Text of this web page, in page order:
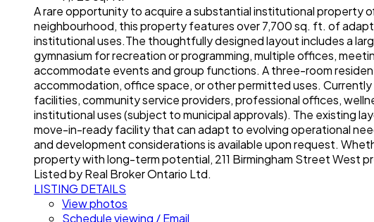
A rare opportunity to acquire a substantial institutional property
neighbourhood, this property features over 7,700 sq. ft. of
institutional uses.The thoughtfully designed layout includes a
gymnasium for recreation or programming, multiple offices,
accommodate events and group functions. A three-room
accommodation, office space, or other permitted uses.
facilities, community service providers, professional offices,
institutional uses (subject to municipal approvals). The existing
move-in-ready facility that can adapt to evolving operational
and development considerations is available upon request.
property with long-term potential, 211 Birmingham Street West
Listed by Real Broker Ontario Ltd.
LISTING DETAILS
View photos
Schedule viewing / Email